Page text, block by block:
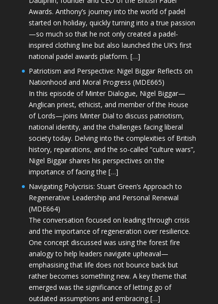
Awards. Anthony’s journey into the world of padel
started on holiday, quickly turning into a true passion
—so much so that he not only created a padel-
inspired clothing line but also launched the UK’s first
national padel awards platform. […]
Patriotism and Perspective: Nigel Biggar Reflects on
Nationhood and Moral Progress (MDE665)
In this episode of Minter Dialogue, Nigel Biggar—
Anglican priest, ethicist, and member of the House
of Lords—joins Minter Dial to discuss patriotism,
national identity, and the challenges facing liberal
society today. Delving into the complexities of British
history, reparations, and the so-called “culture wars”,
Nigel Biggar shares his perspectives on the
importance of facing the […]
Navigating Polycrisis: Stuart Green’s Approach to
Regenerative Leadership and Personal Renewal
(MDE664)
The conversation focused on leading through crisis
and the importance of regeneration over resilience.
One concept discussed was using the forest fire
analogy to help leaders navigate upheaval—
emphasising that life does not bounce back but
rather becomes something new. A key theme that
emerged was the significance of letting go of
outdated assumptions and embracing […]